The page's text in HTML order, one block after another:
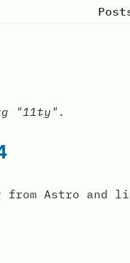
"11ty".
from Astro and